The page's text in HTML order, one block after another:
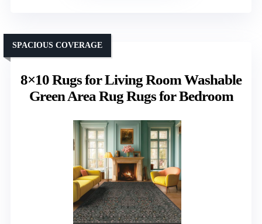
8×10 Rugs for Living Room Washable
Green Area Rug Rugs for Bedroom
SPACIOUS COVERAGE